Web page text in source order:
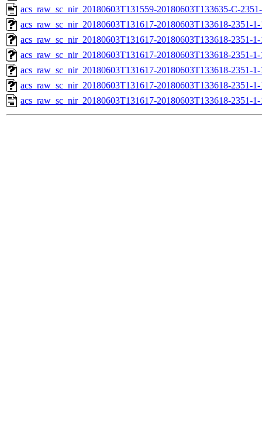
acs_raw_sc_nir_20180603T131559-20180603T133635-C-
acs_raw_sc_nir_20180603T131617-20180603T133618-2351-
acs_raw_sc_nir_20180603T131617-20180603T133618-2351-
acs_raw_sc_nir_20180603T131617-20180603T133618-2351-
acs_raw_sc_nir_20180603T131617-20180603T133618-2351-
acs_raw_sc_nir_20180603T131617-20180603T133618-2351-
acs_raw_sc_nir_20180603T131617-20180603T133618-2351-